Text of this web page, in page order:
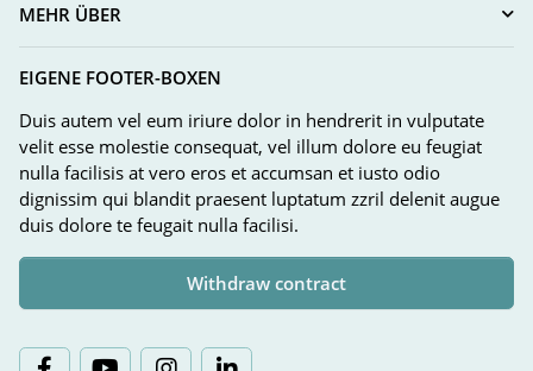
MEHR ÜBER
EIGENE FOOTER-BOXEN
Duis autem vel eum iriure dolor in hendrerit in vulputate
velit esse molestie consequat, vel illum dolore eu feugiat
nulla facilisis at vero eros et accumsan et iusto odio
dignissim qui blandit praesent luptatum zzril delenit augue
duis dolore te feugait nulla facilisi.
Withdraw contract